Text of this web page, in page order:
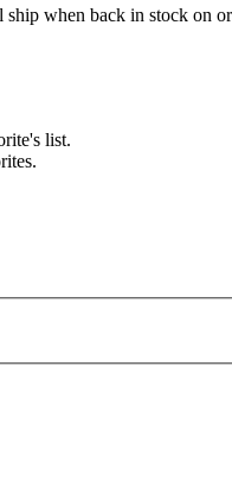
when back in stock on or
list.